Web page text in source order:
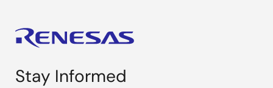
Stay Informed